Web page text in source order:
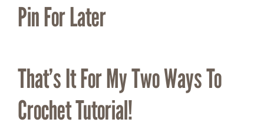
Pin For Later
That’s It For My Two Ways To
Crochet Tutorial!